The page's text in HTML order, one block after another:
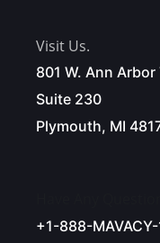
Visit Us.
801 W. Ann Arbor
Suite 230
Plymouth, MI
+1-888-MAVACY-